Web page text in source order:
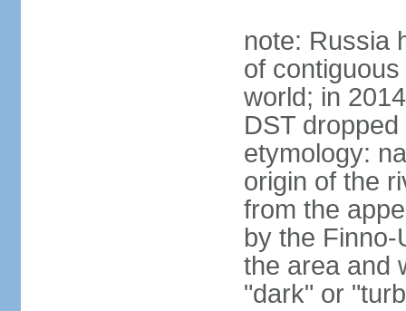
note: Russia
of
world; in
DST dropped
etymology:
origin of the
from the
by the Finno-
the area and
"dark" or